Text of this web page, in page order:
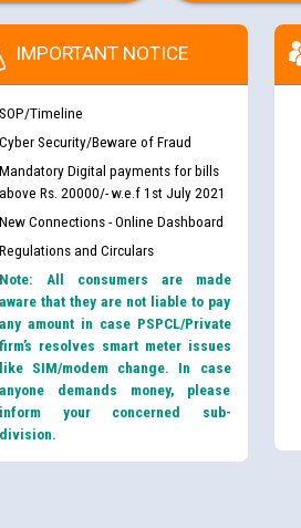
IMPORTANT NOTICE
SOP/Timeline
Cyber Security/Beware of Fraud
Mandatory Digital payments for bills
above Rs. 20000/- w.e.f 1st July 2021
New Connections - Online Dashboard
Regulations and Circulars
Note: All consumers are made
aware that they are not liable to pay
any amount in case PSPCL/Private
firm’s resolves smart meter issues
like SIM/modem change. In case
anyone demands money, please
inform your concerned sub-
division.